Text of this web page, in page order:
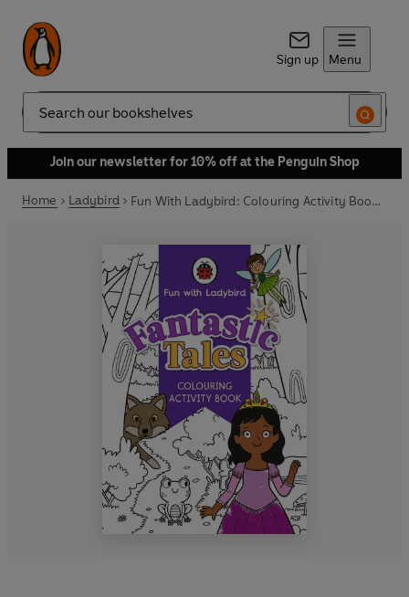
Sign up Menu
Search
Join our newsletter for 10% off at the Penguin Shop
Home Ladybird Fun With Ladybird: Colouring Activity Book: Fantastic Tales